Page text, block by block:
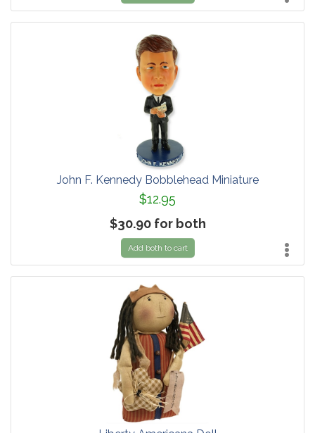
John F. Kennedy Bobblehead Miniature
$12.95
$30.90 for both
Add both to cart